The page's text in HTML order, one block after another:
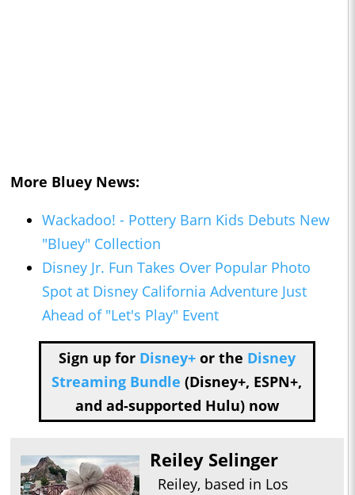
More Bluey News:
Wackadoo! - Pottery Barn Kids Debuts New
"Bluey" Collection
Disney Jr. Fun Takes Over Popular Photo
Spot at Disney California Adventure Just
Ahead of "Let's Play" Event
Sign up for Disney+or the Disney
Streaming Bundle (Disney+, ESPN+,
and ad-supported Hulu) now
Reiley Selinger
Reiley, based in Los